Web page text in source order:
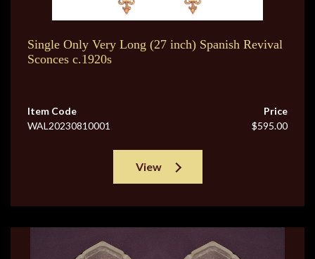
Single Only Very Long (27 inch) Spanish Revival
Sconces c.1920s
Item Code
WAL20230810001
Price
$595.00
View